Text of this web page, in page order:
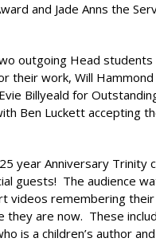
and Jade Anns the
outgoing Head students
their work, Will
Billyeald for
Ben Luckett accepting
year Anniversary Trinity
guests! The audience
videos remembering
they are now. These
is a children’s author